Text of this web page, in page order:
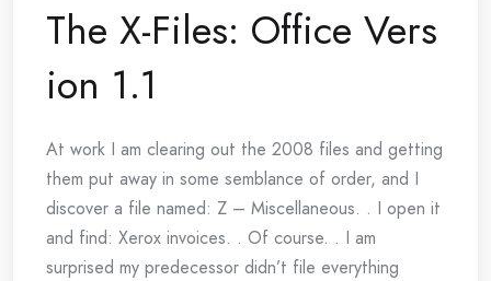
The X-Files: Office Vers
ion 1.1
At work I am clearing out the 2008 files and getting
them put away in some semblance of order, and I
discover a file named: Z – Miscellaneous. . I open it
and find: Xerox invoices. . Of course. . I am
surprised my predecessor didn’t file everything